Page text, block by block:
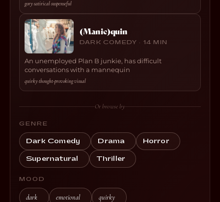
gory·satirical·suspenseful
(Manic)quin
DARK COMEDY · 14 MIN
An unemployed Plan B junkie, has difficult
conversations with a mannequin
quirky·thought-provoking·visual
Or browse by
GENRE
Dark Comedy Drama Horror
Supernatural Thriller
MOOD
dark emotional quirky